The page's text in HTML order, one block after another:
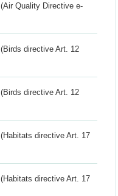
(Air Quality Directive e-
(Birds directive Art. 12
(Birds directive Art. 12
(Habitats directive Art. 17
(Habitats directive Art. 17